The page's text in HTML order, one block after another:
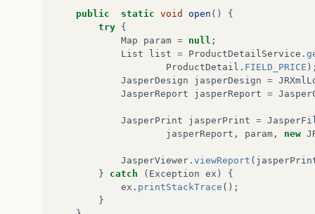
public static void open ()
{
try {
Map
param = null ;
List
list = ProductDetailService .
ProductDetail . FIELD_PRICE
JasperDesign
jasperDesign =
JasperReport
jasperReport =
JasperPrint jasperPrint =
jasperReport , param , new
JasperViewer . viewReport (
}
catch ( Exception ex )
{
ex . printStackTrace ();
}